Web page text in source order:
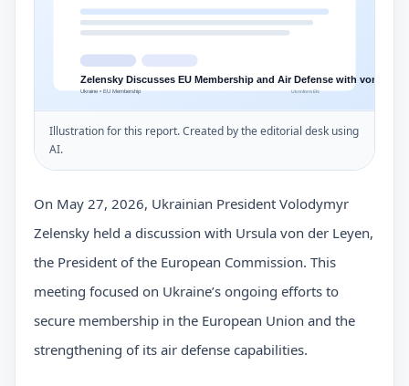
Illustration for this report. Created by the editorial desk using
AI.
On May 27, 2026, Ukrainian President Volodymyr
Zelensky held a discussion with Ursula von der Leyen,
the President of the European Commission. This
meeting focused on Ukraine’s ongoing efforts to
secure membership in the European Union and the
strengthening of its air defense capabilities.